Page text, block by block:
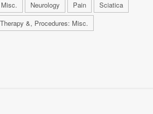
Neurology Pain
Sciatica
Therapy &, Procedures: Misc.